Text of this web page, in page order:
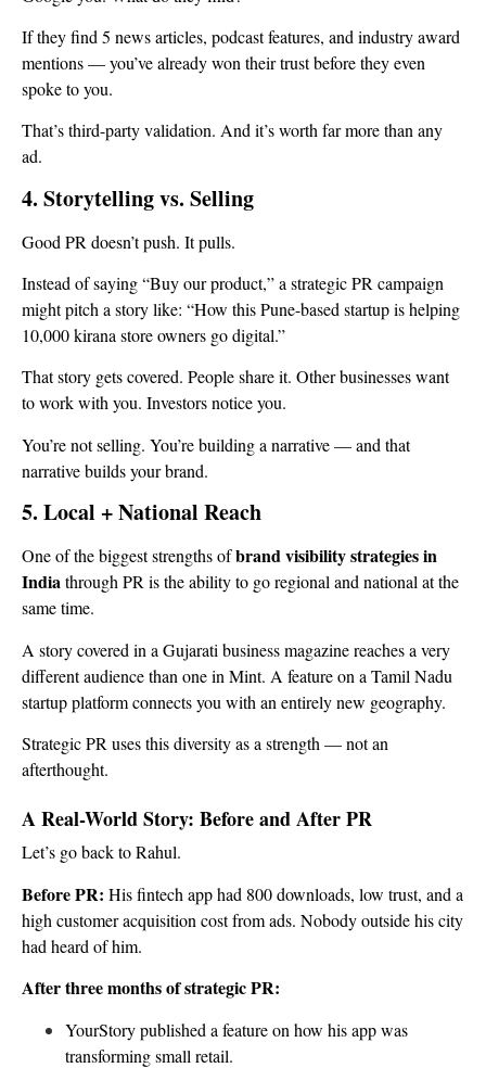
If they find 5 news articles, podcast features, and industry award
mentions — you’ve already won their trust before they even
spoke to you.
That’s third-party validation. And it’s worth far more than any
ad.
4. Storytelling vs. Selling
Good PR doesn’t push. It pulls.
Instead of saying “Buy our product,” a strategic PR campaign
might pitch a story like: “How this Pune-based startup is helping
10,000 kirana store owners go digital.”
That story gets covered. People share it. Other businesses want
to work with you. Investors notice you.
You’re not selling. You’re building a narrative — and that
narrative builds your brand.
5. Local + National Reach
One of the biggest strengths ofbrand visibility strategies in
Indiathrough PR is the ability to go regional and national at the
same time.
A story covered in a Gujarati business magazine reaches a very
different audience than one in Mint. A feature on a Tamil Nadu
startup platform connects you with an entirely new geography.
Strategic PR uses this diversity as a strength — not an
afterthought.
A Real-World Story: Before and After PR
Let’s go back to Rahul.
Before PR: His fintech app had 800 downloads, low trust, and a
high customer acquisition cost from ads. Nobody outside his city
had heard of him.
After three months of strategic PR:
YourStory published a feature on how his app was
transforming small retail.